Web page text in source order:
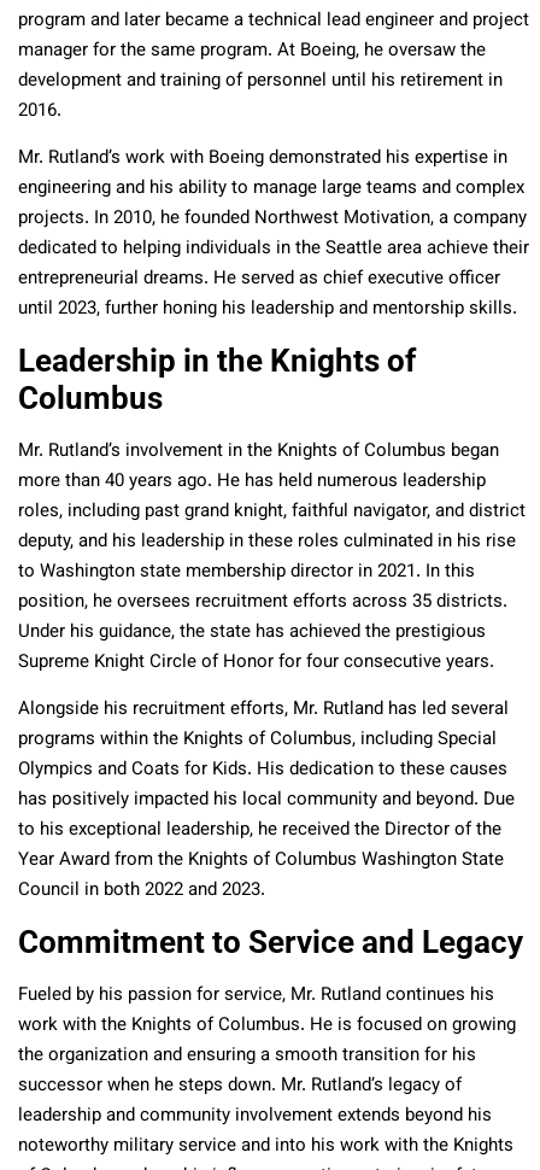
program and later became a technical lead engineer and project
manager for the same program. At Boeing, he oversaw the
development and training of personnel until his retirement in
2016.
Mr. Rutland’s work with Boeing demonstrated his expertise in
engineering and his ability to manage large teams and complex
projects. In 2010, he founded Northwest Motivation, a company
dedicated to helping individuals in the Seattle area achieve their
entrepreneurial dreams. He served as chief executive officer
until 2023, further honing his leadership and mentorship skills.
Leadership in the Knights of
Columbus
Mr. Rutland’s involvement in the Knights of Columbus began
more than 40 years ago. He has held numerous leadership
roles, including past grand knight, faithful navigator, and district
deputy, and his leadership in these roles culminated in his rise
to Washington state membership director in 2021. In this
position, he oversees recruitment efforts across 35 districts.
Under his guidance, the state has achieved the prestigious
Supreme Knight Circle of Honor for four consecutive years.
Alongside his recruitment efforts, Mr. Rutland has led several
programs within the Knights of Columbus, including Special
Olympics and Coats for Kids. His dedication to these causes
has positively impacted his local community and beyond. Due
to his exceptional leadership, he received the Director of the
Year Award from the Knights of Columbus Washington State
Council in both 2022 and 2023.
Commitment to Service and Legacy
Fueled by his passion for service, Mr. Rutland continues his
work with the Knights of Columbus. He is focused on growing
the organization and ensuring a smooth transition for his
successor when he steps down. Mr. Rutland’s legacy of
leadership and community involvement extends beyond his
noteworthy military service and into his work with the Knights